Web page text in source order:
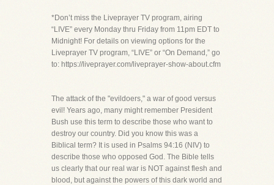
*Don’t miss the Liveprayer TV program, airing
“LIVE” every Monday thru Friday from 11pm EDT to
Midnight! For details on viewing options for the
Liveprayer TV program, “LIVE” or “On Demand,” go
to: https://liveprayer.com/liveprayer-show-about.cfm
The attack of the "evildoers," a war of good versus
evil! Years ago, many might remember President
Bush use this term to describe those who want to
destroy our country. Did you know this was a
Biblical term? It is used in Psalms 94:16 (NIV) to
describe those who opposed God. The Bible tells
us clearly that our real war is NOT against flesh and
blood, but against the powers of this dark world and